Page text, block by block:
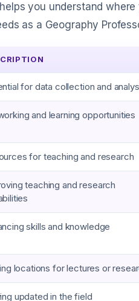
you understand
as a Geography
for data collection and
and learning opportunities
for teaching and research
teaching and research
skills and knowledge
locations for lectures or
updated in the field